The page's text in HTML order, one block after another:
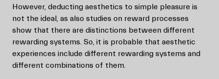
However, deducting aesthetics to simple pleasure is
not the ideal, as also studies on reward processes
show that there are distinctions between different
rewarding systems. So, it is probable that aesthetic
experiences include different rewarding systems and
different combinations of them.